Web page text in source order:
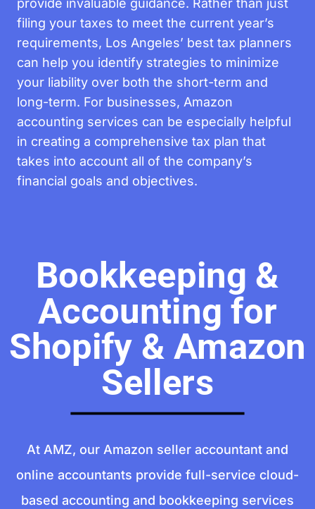
provide invaluable guidance. Rather than just
filing your taxes to meet the current year’s
requirements, Los Angeles’ best tax planners
can help you identify strategies to minimize
your liability over both the short-term and
long-term. For businesses, Amazon
accounting services can be especially helpful
in creating a comprehensive tax plan that
takes into account all of the company’s
financial goals and objectives.
Bookkeeping &
Accounting for
Shopify & Amazon
Sellers
At AMZ, our Amazon seller accountant and
online accountants provide full-service cloud-
based accounting and bookkeeping services